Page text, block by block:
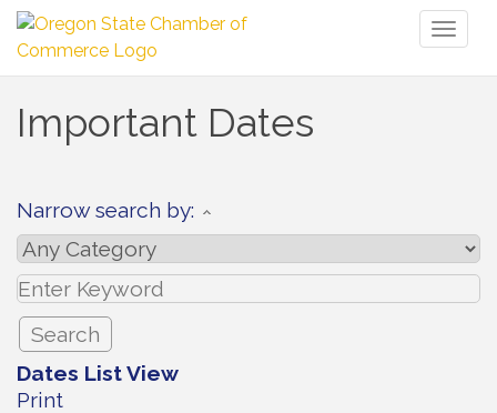
Important Dates
Narrow search by:
Dates List View
Print